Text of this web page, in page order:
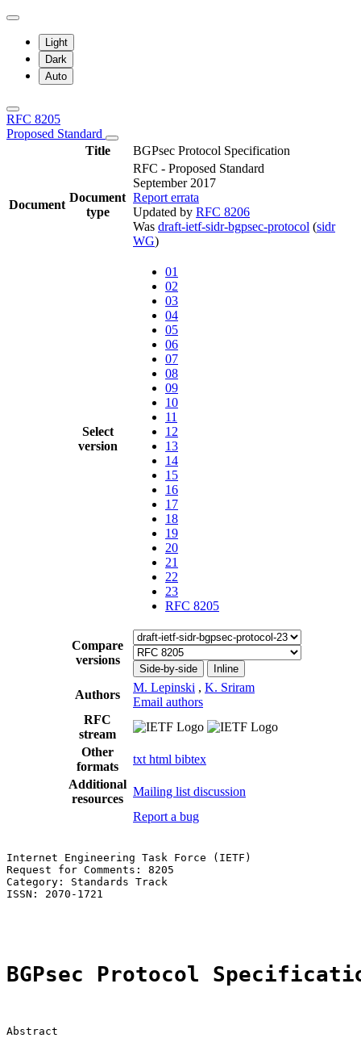
Light
Dark
Auto
RFC 8205
Proposed Standard
Title
BGPsec Protocol Specification
Document
Document
type
RFC - Proposed Standard
September 2017
Report errata
Updated by RFC 8206
Was draft-ietf-sidr-bgpsec-protocol (sidr
WG)
Select
version
01
02
03
04
05
06
07
08
09
10
11
12
13
14
15
16
17
18
19
20
21
22
23
RFC 8205
Compare
versions
Side-by-side Inline
Authors
M. Lepinski , K. Sriram
Email authors
RFC
stream
Other
formats
txt html bibtex
Additional
resources
Mailing list discussion
Report a bug
Internet Engineering Task Force (IETF)
Request for Comments: 8205
Category: Standards Track
ISSN: 2070-1721
BGPsec Protocol
Abstract